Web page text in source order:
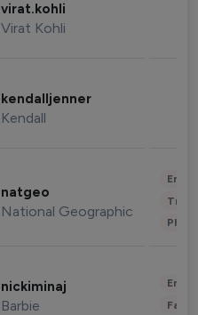
virat.kohli
Virat Kohli
kendalljenner
Kendall
natgeo
National Geographic
nickiminaj
Barbie